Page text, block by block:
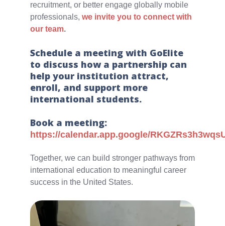
recruitment, or better engage globally mobile
professionals, we invite you to connect with
our team.
Schedule a meeting with GoElite
to discuss how a partnership can
help your institution attract,
enroll, and support more
international students.
Book a meeting:
https://calendar.app.google/
Together, we can build stronger pathways from
international education to meaningful career
success in the United States.